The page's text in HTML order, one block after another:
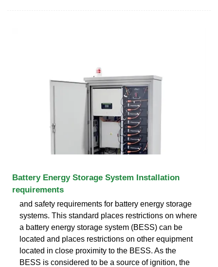
Battery Energy Storage System Installation
requirements
and safety requirements for battery energy storage
systems. This standard places restrictions on where
a battery energy storage system (BESS) can be
located and places restrictions on other equipment
located in close proximity to the BESS. As the
BESS is considered to be a source of ignition, the